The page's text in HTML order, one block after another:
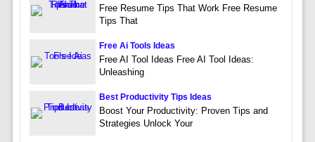
Free Resume Tips That Work Free Resume
Tips That
Free Ai Tools Ideas
Free AI Tool Ideas Free AI Tool Ideas:
Unleashing
Best Productivity Tips Ideas
Boost Your Productivity: Proven Tips and
Strategies Unlock Your